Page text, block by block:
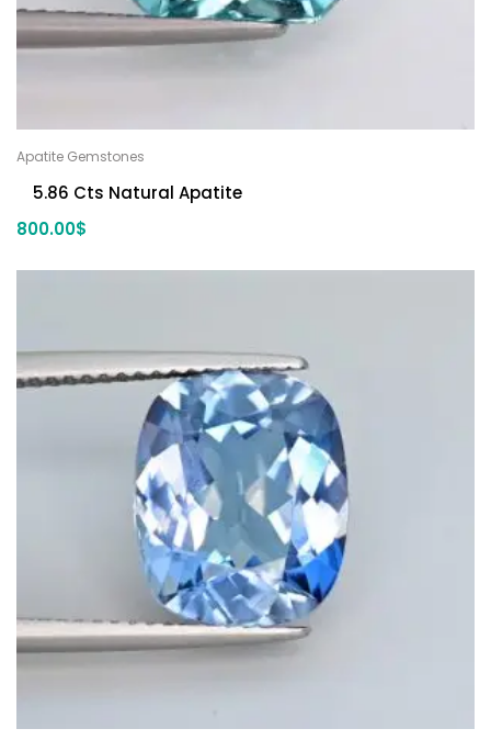
Apatite Gemstones
5.86 Cts Natural Apatite
800.00$